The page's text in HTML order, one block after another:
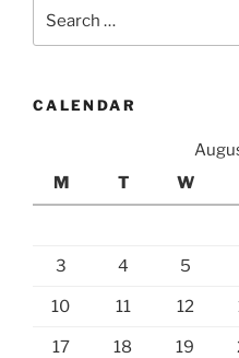
CALENDAR
M
T W
3 4 5
10 11 12
17 18 19